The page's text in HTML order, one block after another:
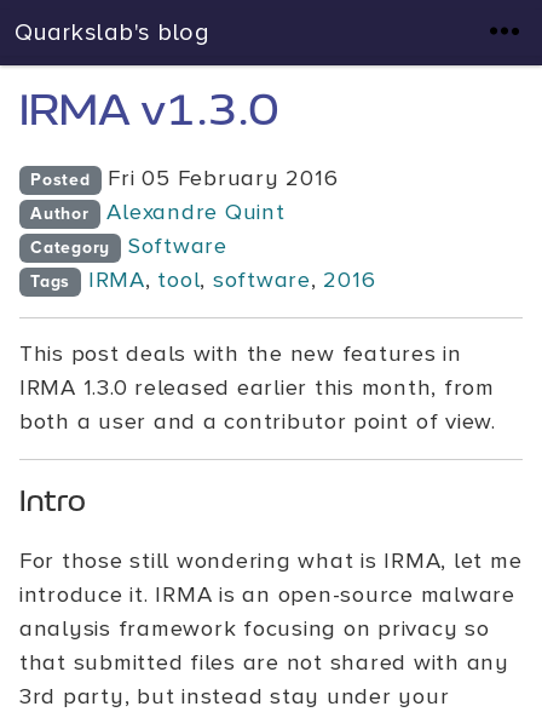
Quarkslab's blog
IRMA v1.3.0
Posted Fri 05 February 2016
Author Alexandre Quint
Category Software
Tags IRMA, tool, software, 2016
This post deals with the new features in
IRMA 1.3.0 released earlier this month, from
both a user and a contributor point of view.
Intro
For those still wondering what is IRMA, let me
introduce it. IRMA is an open-source malware
analysis framework focusing on privacy so
that submitted files are not shared with any
3rd party, but instead stay under your